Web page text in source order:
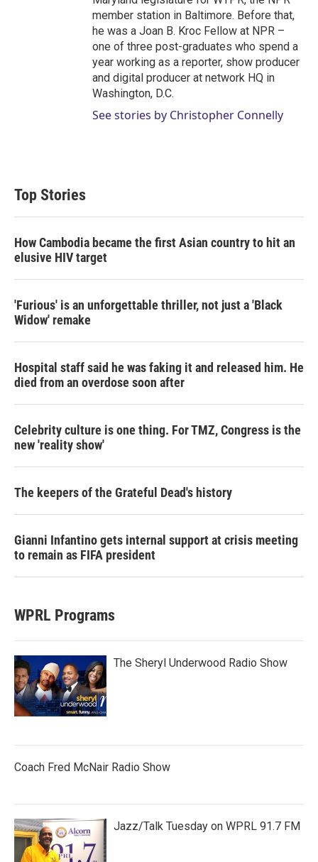
member station in Baltimore. Before that,
he was a Joan B. Kroc Fellow at NPR –
one of three post-graduates who spend a
year working as a reporter, show producer
and digital producer at network HQ in
Washington, D.C.
See stories by Christopher Connelly
Top Stories
How Cambodia became the first Asian country to hit an
elusive HIV target
'Furious' is an unforgettable thriller, not just a 'Black
Widow' remake
Hospital staff said he was faking it and released him. He
died from an overdose soon after
Celebrity culture is one thing. For TMZ, Congress is the
new 'reality show'
The keepers of the Grateful Dead's history
Gianni Infantino gets internal support at crisis meeting
to remain as FIFA president
WPRL Programs
The Sheryl Underwood Radio Show
Coach Fred McNair Radio Show
Jazz/Talk Tuesday on WPRL 91.7 FM